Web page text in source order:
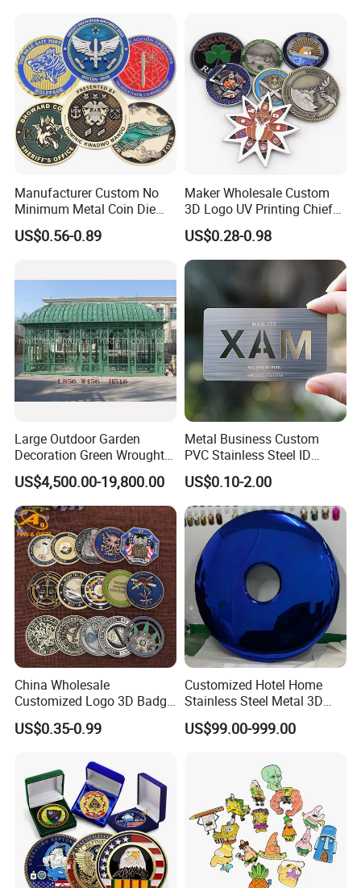
Manufacturer Custom No
Minimum Metal Coin Die
Casting 3D Blank Enamel
Coins Navy Air Force Brass
US$0.56-0.89
Maker Wholesale Custom
3D Logo UV Printing Chief
Navy Ship Antique Gold
Metal Commemorative Coin
Award Honor Souvenir
Challenge Coin for Sale
Metal Craft
US$0.28-0.98
Large Outdoor Garden
Decoration Green Wrought
Iron Pavilion Gazebo
US$4,500.00-19,800.00
Metal Business Custom
PVC Stainless Steel ID
Business Name Christmas
Greeting Credit Plastic
Business Gift Key VIP
Membership Smart RFID
NFC Business Bank Card
US$0.10-2.00
China Wholesale
Customized Logo 3D Badge
Souvenir Gold Military Metal
Craft Bitcoin Game Token
Old Rare Replica Medal
Challenge Mint Coin
US$0.35-0.99
Customized Hotel Home
Stainless Steel Metal 3D
Abstract Mirror
Electroplated Art Wall
US$99.00-999.00